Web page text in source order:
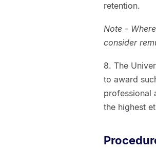
retention.
Note -
consider
8. The
to award
professional
the highest